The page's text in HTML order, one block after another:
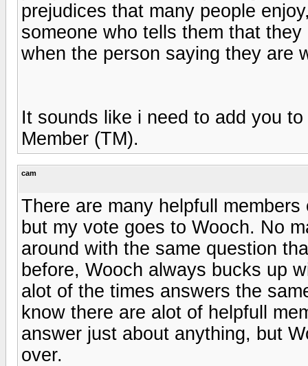
prejudices that many people
someone who tells them that
when the person saying they are
It sounds like i need to add you
Member (TM).
cam
There are many helpfull
but my vote goes to Wooch. No
around with the same question
before, Wooch always bucks up
alot of the times answers the
know there are alot of helpfull
answer just about anything, but
over.